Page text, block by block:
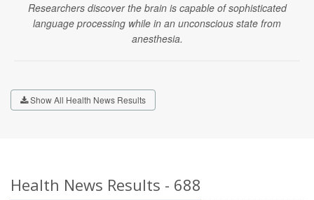
Researchers discover the brain is capable of sophisticated
language processing while in an unconscious state from
anesthesia.
Show All Health News Results
Health News Results - 688